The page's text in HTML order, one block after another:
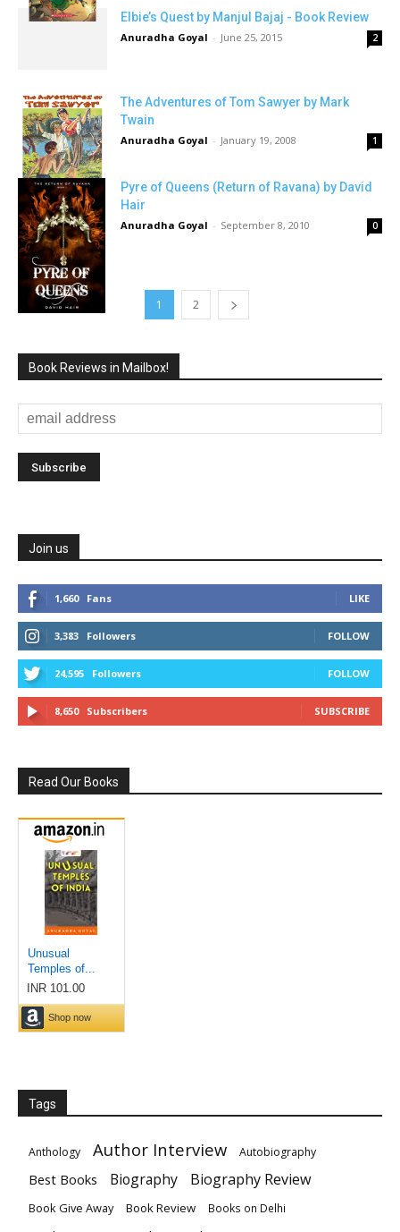
Elbie’s Quest by Manjul Bajaj - Book Review
Anuradha Goyal - June 25, 2015 2
The Adventures of Tom Sawyer by Mark
Twain
Anuradha Goyal - January 19, 2008 1
Pyre of Queens (Return of Ravana) by David
Hair
Anuradha Goyal - September 8, 2010 0
1 2
Book Reviews in Mailbox!
Join us
1,660 Fans LIKE
3,383 Followers FOLLOW
24,595 Followers FOLLOW
8,650 Subscribers SUBSCRIBE
Read Our Books
Tags
Anthology Author Interview Autobiography
Best Books Biography Biography Review
Book Give Away Book Review Books on Delhi